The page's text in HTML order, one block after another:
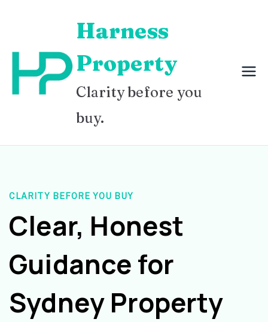
content
Harness
Property
Clarity before you
buy.
CLARITY BEFORE YOU BUY
Clear, Honest
Guidance for
Sydney Property